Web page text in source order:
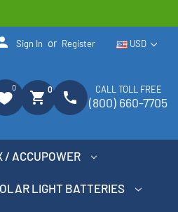
USD
Sign In or Register
0
shopping_cart 0 phone CALL TOLL FREE
(800) 660-7705
/ ACCUPOWER
LIGHT BATTERIES